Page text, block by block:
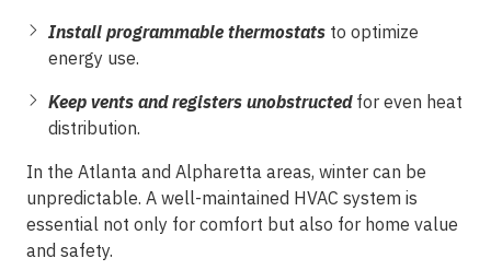
Install programmable thermostats to optimize
energy use.
Keep vents and registers unobstructedfor even heat
distribution.
In the Atlanta and Alpharetta areas, winter can be
unpredictable. A well-maintained HVAC system is
essential not only for comfort but also for home value
and safety.